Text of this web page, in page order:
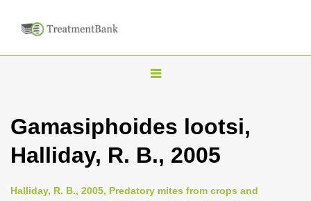
T
g
l
n
Gamasiphoides lootsi,
Halliday, R. B., 2005
Halliday, R. B., 2005, Predatory mites from crops and